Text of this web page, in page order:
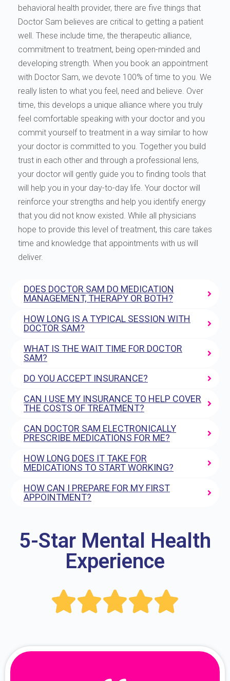
behavioral health provider, there are five things that
Doctor Sam believes are critical to getting a patient
well. These include time, the therapeutic alliance,
commitment to treatment, being open-minded and
developing strength. When you book an appointment
with Doctor Sam, we devote 100% of time to you. We
really listen to what you feel, need and believe. Over
time, this develops a unique alliance where you truly
feel comfortable speaking with your doctor and you
commit yourself to treatment in a way similar to how
your doctor is committed to you. Together you build
trust in each other and through a professional lens,
your doctor will gently guide you to finding tools that
will help you in your day-to-day life. Your doctor will
reinforce your strengths and help you identify energy
that you did not know existed. While all physicians
hope to provide this level of treatment, this care takes
time and knowledge that appointments with us will
deliver.
DOES DOCTOR SAM DO MEDICATION
MANAGEMENT, THERAPY OR BOTH?
HOW LONG IS A TYPICAL SESSION WITH
DOCTOR SAM?
WHAT IS THE WAIT TIME FOR DOCTOR
SAM?
DO YOU ACCEPT INSURANCE?
CAN I USE MY INSURANCE TO HELP COVER
THE COSTS OF TREATMENT?
CAN DOCTOR SAM ELECTRONICALLY
PRESCRIBE MEDICATIONS FOR ME?
HOW LONG DOES IT TAKE FOR
MEDICATIONS TO START WORKING?
HOW CAN I PREPARE FOR MY FIRST
APPOINTMENT?
5-Star Mental Health
Experience
